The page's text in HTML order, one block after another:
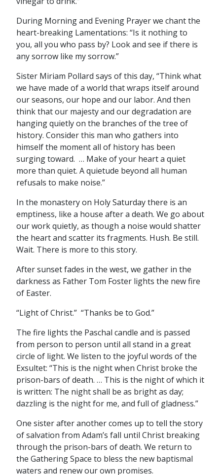
During Morning and Evening Prayer we chant the
heart-breaking Lamentations: “Is it nothing to
you, all you who pass by? Look and see if there is
any sorrow like my sorrow.”
Sister Miriam Pollard says of this day, “Think what
we have made of a world that wraps itself around
our seasons, our hope and our labor. And then
think that our majesty and our degradation are
hanging quietly on the branches of the tree of
history. Consider this man who gathers into
himself the moment all of history has been
surging toward. … Make of your heart a quiet
more than quiet. A quietude beyond all human
refusals to make noise.”
In the monastery on Holy Saturday there is an
emptiness, like a house after a death. We go about
our work quietly, as though a noise would shatter
the heart and scatter its fragments. Hush. Be still.
Wait. There is more to this story.
After sunset fades in the west, we gather in the
darkness as Father Tom Foster lights the new fire
of Easter.
“Light of Christ.” “Thanks be to God.”
The fire lights the Paschal candle and is passed
from person to person until all stand in a great
circle of light. We listen to the joyful words of the
Exsultet: “This is the night when Christ broke the
prison-bars of death. … This is the night of which it
is written: The night shall be as bright as day;
dazzling is the night for me, and full of gladness.”
One sister after another comes up to tell the story
of salvation from Adam’s fall until Christ breaking
through the prison-bars of death. We return to
the Gathering Space to bless the new baptismal
waters and renew our own promises.